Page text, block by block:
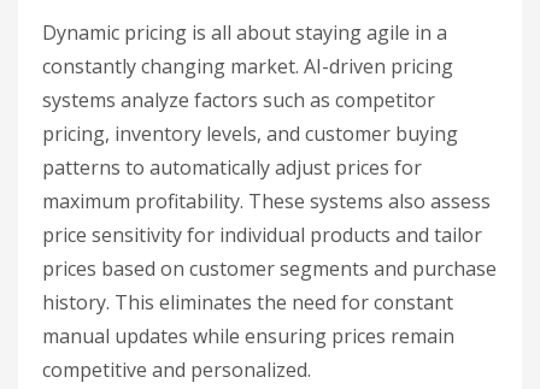
Dynamic pricing is all about staying agile in a
constantly changing market. AI-driven pricing
systems analyze factors such as competitor
pricing, inventory levels, and customer buying
patterns to automatically adjust prices for
maximum profitability. These systems also assess
price sensitivity for individual products and tailor
prices based on customer segments and purchase
history. This eliminates the need for constant
manual updates while ensuring prices remain
competitive and personalized.